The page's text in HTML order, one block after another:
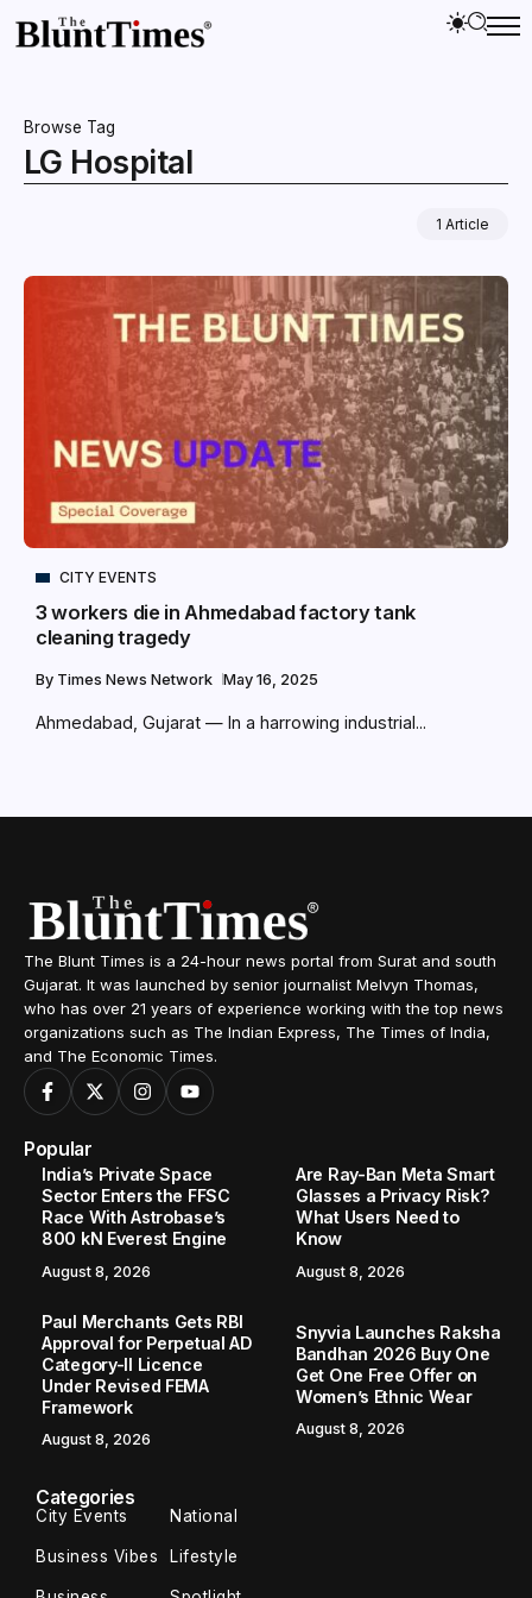
Browse Tag
LG Hospital
1 Article
CITY EVENTS
3 workers die in Ahmedabad factory tank
cleaning tragedy
By Times News Network May 16, 2025
Ahmedabad, Gujarat — In a harrowing industrial...
The Blunt Times is a 24-hour news portal from Surat and south
Gujarat. It was launched by senior journalist Melvyn Thomas,
who has over 21 years of experience working with the top news
organizations such as The Indian Express, The Times of India,
and The Economic Times.
Popular
India’s Private Space
Sector Enters the FFSC
Race With Astrobase’s
800 kN Everest Engine
August 8, 2026
Are Ray-Ban Meta Smart
Glasses a Privacy Risk?
What Users Need to
Know
August 8, 2026
Paul Merchants Gets RBI
Approval for Perpetual AD
Category-II Licence
Under Revised FEMA
Framework
August 8, 2026
Snyvia Launches Raksha
Bandhan 2026 Buy One
Get One Free Offer on
Women’s Ethnic Wear
August 8, 2026
Categories
City Events National
Business Vibes Lifestyle